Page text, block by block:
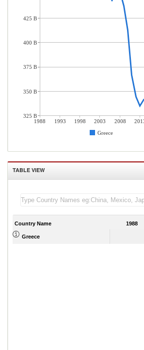
1988 1993 1998 2003 2008
Greece
425 B
400 B
375 B
350 B
325 B
TABLE VIEW
Country Name 1988
Greece